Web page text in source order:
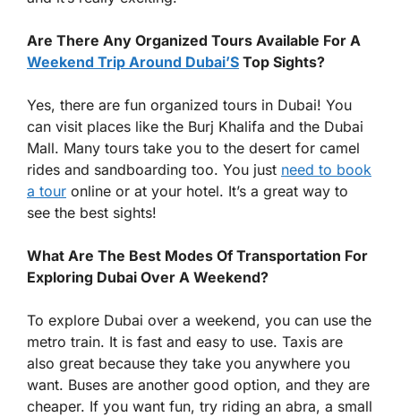
Are There Any Organized Tours Available For A
Weekend Trip Around Dubai’S Top Sights?
Yes, there are fun organized tours in Dubai! You
can visit places like the Burj Khalifa and the Dubai
Mall. Many tours take you to the desert for camel
rides and sandboarding too. You just need to book
a tour online or at your hotel. It’s a great way to
see the best sights!
What Are The Best Modes Of Transportation For
Exploring Dubai Over A Weekend?
To explore Dubai over a weekend, you can use the
metro train. It is fast and easy to use. Taxis are
also great because they take you anywhere you
want. Buses are another good option, and they are
cheaper. If you want fun, try riding an abra, a small